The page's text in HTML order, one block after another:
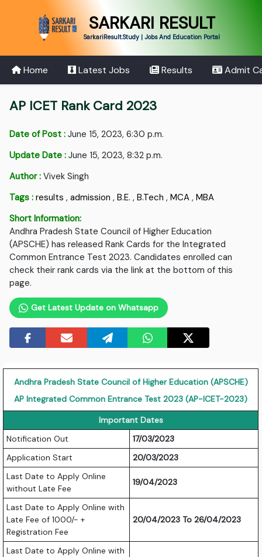
SARKARI RESULT
SarkariResult.Study | Jobs And Education Portal
Home Latest Jobs Results Admit
AP ICET Rank Card 2023
Date of Post : June 15, 2023, 6:30 p.m.
Update Date : June 15, 2023, 8:32 p.m.
Author : Vivek Singh
Tags : results ,admission ,B.E. ,B.Tech ,MCA ,MBA
Short Information:
Andhra Pradesh State Council of Higher Education
(APSCHE) has released Rank Cards for the Integrated
Common Entrance Test 2023. Candidates enrolled can
check their rank cards via the link at the bottom of this
page.
Get Latest Update on Whatsapp
Andhra Pradesh State Council of Higher Education (APSCHE)
AP Integrated Common Entrance Test 2023 (AP-ICET-2023)
Important Dates
Notification Out
17/03/2023
Application Start
20/03/2023
Last Date to Apply Online
without Late Fee
19/04/2023
Last Date to Apply Online with
Late Fee of 1000/- +
Registration Fee
20/04/2023 To 26/04/2023
Last Date to Apply Online with